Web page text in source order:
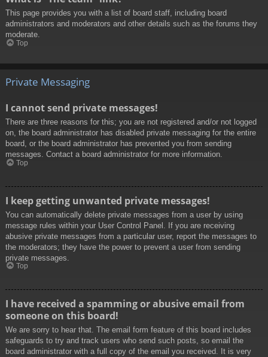
This page provides you with a list of board staff, including board
administrators and moderators and other details such as the forums they
moderate.
Top
Private Messaging
I cannot send private messages!
There are three reasons for this; you are not registered and/or not logged
on, the board administrator has disabled private messaging for the entire
board, or the board administrator has prevented you from sending
messages. Contact a board administrator for more information.
Top
I keep getting unwanted private messages!
You can automatically delete private messages from a user by using
message rules within your User Control Panel. If you are receiving
abusive private messages from a particular user, report the messages to
the moderators; they have the power to prevent a user from sending
private messages.
Top
I have received a spamming or abusive email from
someone on this board!
We are sorry to hear that. The email form feature of this board includes
safeguards to try and track users who send such posts, so email the
board administrator with a full copy of the email you received. It is very